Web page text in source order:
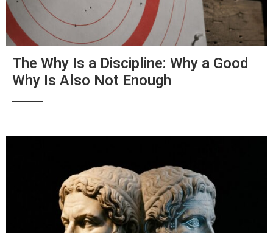
The Why Is a Discipline: Why a Good
Why Is Also Not Enough